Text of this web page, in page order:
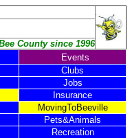
County since 1996
Events
Clubs
Jobs
Insurance
MovingToBeeville
Pets&Animals
Recreation